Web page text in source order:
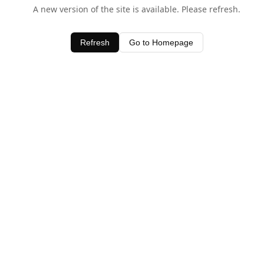
A new version of the site is available. Please refresh.
Refresh Go to Homepage